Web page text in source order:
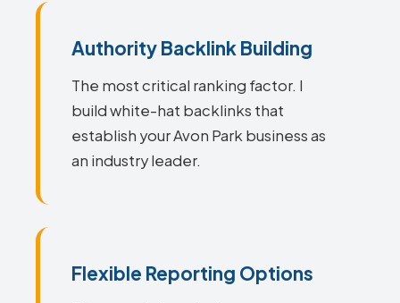
Authority Backlink Building
The most critical ranking factor. I
build white-hat backlinks that
establish your Avon Park business as
an industry leader.
Flexible Reporting Options